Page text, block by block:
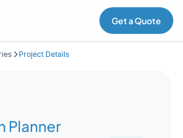
Get a Quote
Project Details
Planner